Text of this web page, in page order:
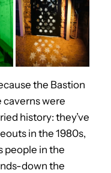
the Bastion
caverns were
history: they’ve
in the 1980s,
people in the
down the